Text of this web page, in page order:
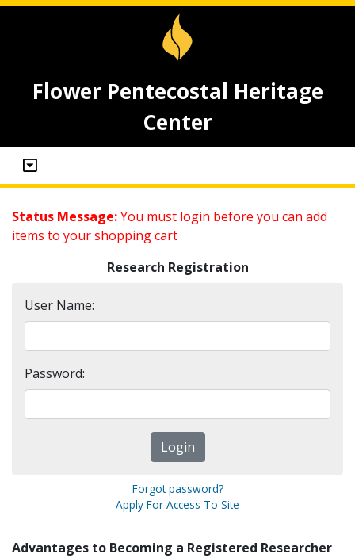
Flower Pentecostal Heritage
Center
Status Message:You must login before you can add
items to your shopping cart
Research Registration
User Name:
Password:
Forgot password?
Apply For Access To Site
Advantages to Becoming a Registered Researcher